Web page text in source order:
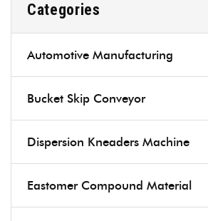
Categories
Automotive Manufacturing
Bucket Skip Conveyor
Dispersion Kneaders Machine
Eastomer Compound Material